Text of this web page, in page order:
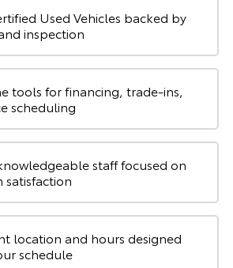
Used Vehicles backed by
inspection
tools for financing, trade-ins,
scheduling
staff focused on
location and hours designed
schedule